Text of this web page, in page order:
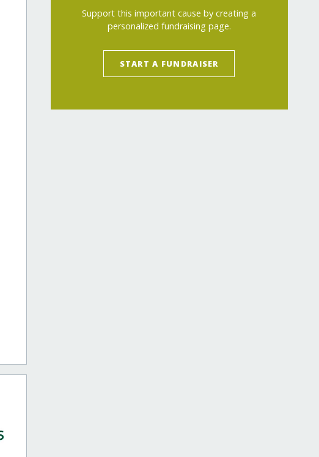
Support this important cause by creating a
personalized fundraising page.
START A FUNDRAISER